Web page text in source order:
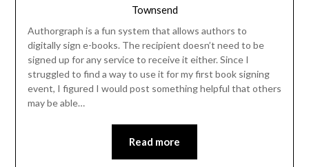
Townsend
Authorgraph is a fun system that allows authors to
digitally sign e-books. The recipient doesn’t need to be
signed up for any service to receive it either. Since I
struggled to find a way to use it for my first book signing
event, I figured I would post something helpful that others
may be able…
Read more